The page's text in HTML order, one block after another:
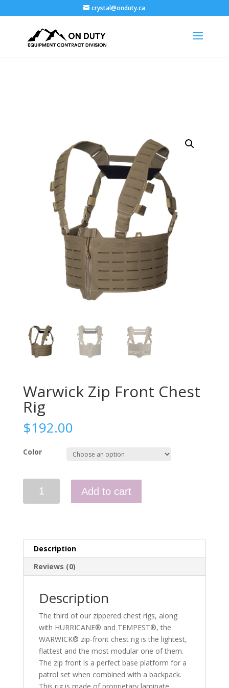
crystal@onduty.ca
Warwick Zip Front Chest
Rig
$192.00
Color
quantity
Add to cart
Description
Reviews (0)
Description
The third of our zippered chest rigs, along
with HURRICANE® and TEMPEST®, the
WARWICK® zip-front chest rig is the lightest,
flattest and the most modular one of them.
The zip front is a perfect base platform for a
patrol set when combined with a backpack.